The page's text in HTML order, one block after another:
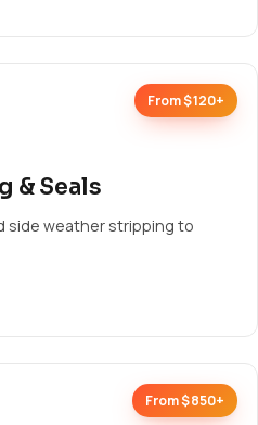
From $120+
& Seals
side weather stripping to
From $850+